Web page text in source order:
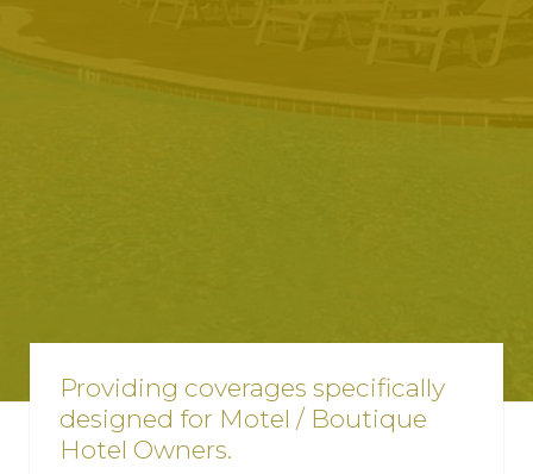
Providing coverages specifically
designed for Motel / Boutique
Hotel Owners.